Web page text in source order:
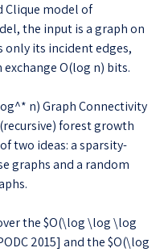
Clique model of
the input is a graph on
only its incident edges,
O(log n) bits.
n) Graph Connectivity
forest growth
two ideas: a sparsity-
graphs and a random
the $O(\log \log \log
2015] and the $O(\log